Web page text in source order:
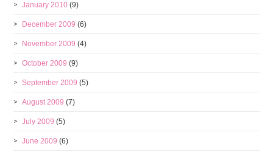
January 2010 (9)
December 2009 (6)
November 2009 (4)
October 2009 (9)
September 2009 (5)
August 2009 (7)
July 2009 (5)
June 2009 (6)